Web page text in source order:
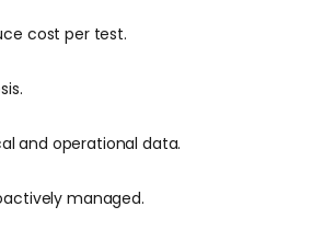
cost per test.
and operational data.
managed.